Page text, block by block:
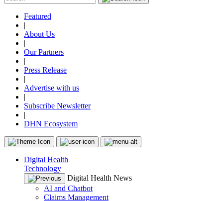
Featured
|
About Us
|
Our Partners
|
Press Release
|
Advertise with us
|
Subscribe Newsletter
|
DHN Ecosystem
Digital Health
Technology
Digital Health News
AI and Chatbot
Claims Management